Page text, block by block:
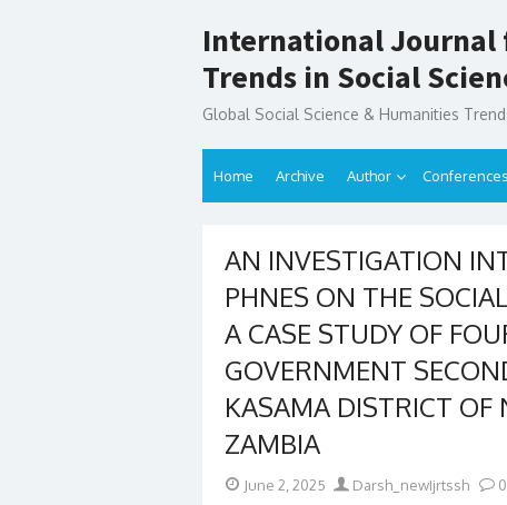
to
International Journal
Trends in Social
Global Social Science & Humanities
Home Archive Author Conferences
AN INVESTIGATION
PHNES ON THE
A CASE STUDY OF
GOVERNMENT
KASAMA DISTRICT OF
ZAMBIA
PostedJune 2, 2025 Author
Darsh_newIjrtssh 0